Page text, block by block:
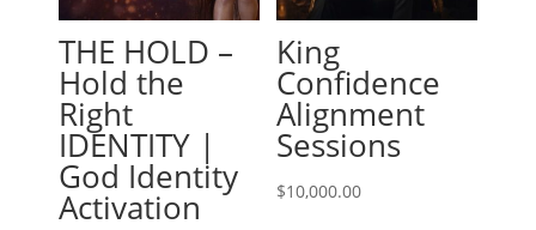
THE HOLD –
Hold the
Right
IDENTITY |
God Identity
Activation
King
Confidence
Alignment
Sessions
$10,000.00